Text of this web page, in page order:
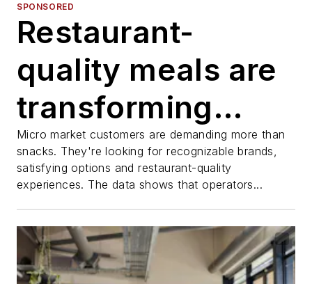
SPONSORED
Restaurant-
quality meals are
transforming
micro markets
and RED BARON®
Pizzas are
leading the way
Micro market customers are demanding more than
snacks. They're looking for recognizable brands,
satisfying options and restaurant-quality
experiences. The data shows that operators...